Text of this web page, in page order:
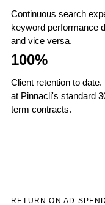
Continuous search
keyword performance
and vice versa.
100%
Client retention to
at Pinnacli's standard
term contracts.
RETURN ON AD